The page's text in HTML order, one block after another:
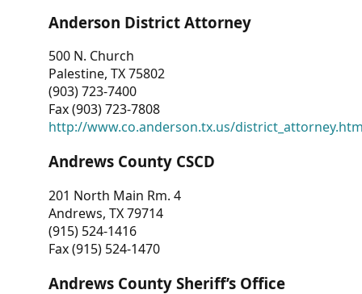
Anderson District Attorney
500 N. Church
Palestine, TX 75802
(903) 723-7400
Fax (903) 723-7808
http://www.co.anderson.tx.us/
Andrews County CSCD
201 North Main Rm. 4
Andrews, TX 79714
(915) 524-1416
Fax (915) 524-1470
Andrews County Sheriff’s Office